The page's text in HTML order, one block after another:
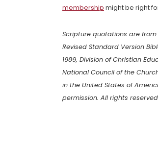
membership might be right
Scripture quotations are from
Revised Standard Version
1989, Division of Christian
National Council of the
in the United States of
permission. All rights